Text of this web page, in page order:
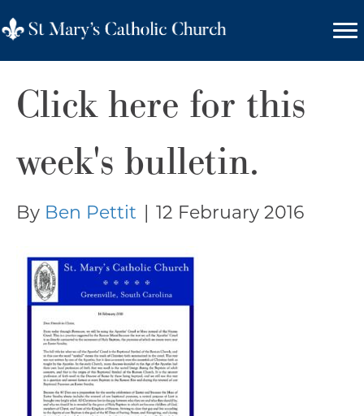
Click here for this
week's bulletin.
By Ben Pettit 12 February 2016